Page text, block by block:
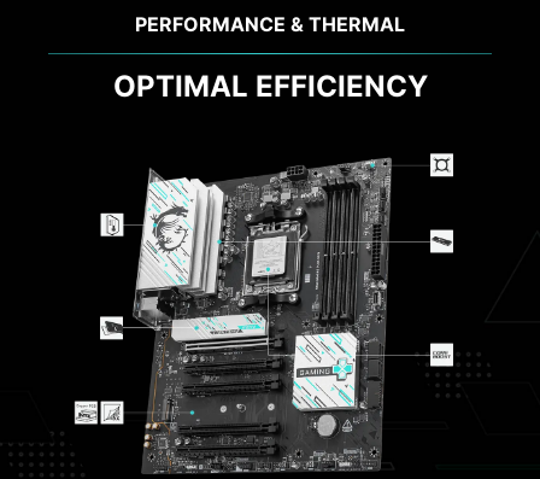
PERFORMANCE & THERMAL
OPTIMAL EFFICIENCY